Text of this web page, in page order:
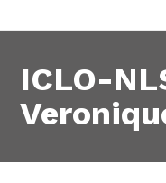
ICLO-